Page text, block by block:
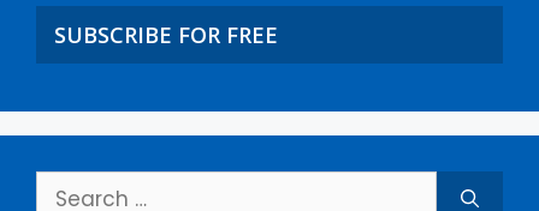
SUBSCRIBE FOR FREE